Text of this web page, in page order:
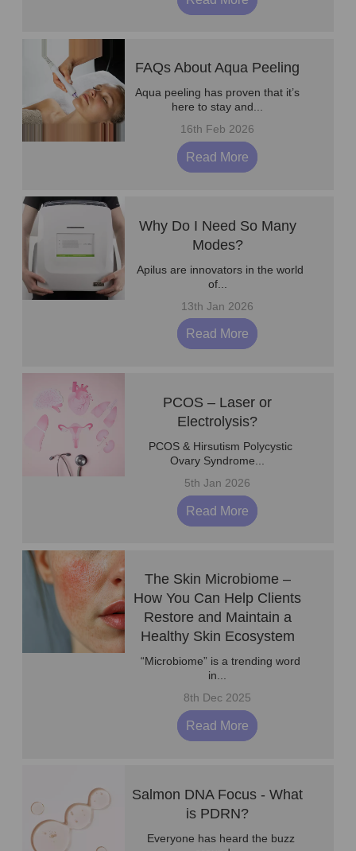
FAQs About Aqua Peeling
Aqua peeling has proven that it’s
here to stay and...
16th Feb 2026
Read More
Why Do I Need So Many
Modes?
Apilus are innovators in the world
of...
13th Jan 2026
Read More
PCOS – Laser or
Electrolysis?
PCOS & Hirsutism Polycystic
Ovary Syndrome...
5th Jan 2026
Read More
The Skin Microbiome –
How You Can Help Clients
Restore and Maintain a
Healthy Skin Ecosystem
“Microbiome” is a trending word
in...
8th Dec 2025
Read More
Salmon DNA Focus - What
is PDRN?
Everyone has heard the buzz